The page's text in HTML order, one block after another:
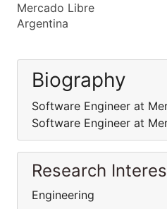
Mercado Libre
Argentina
Biography
Software Engineer at
Software Engineer at
Research
Engineering